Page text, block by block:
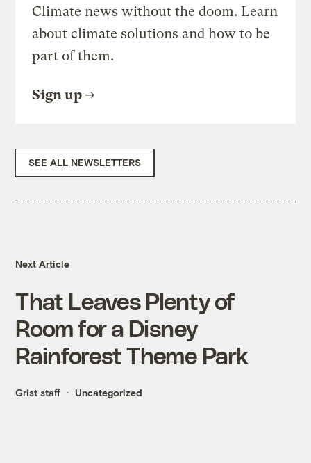
Climate news without the doom. Learn
about climate solutions and how to be
part of them.
Sign up
SEE ALL NEWSLETTERS
Next Article
That Leaves Plenty of
Room for a Disney
Rainforest Theme Park
Grist staff Uncategorized